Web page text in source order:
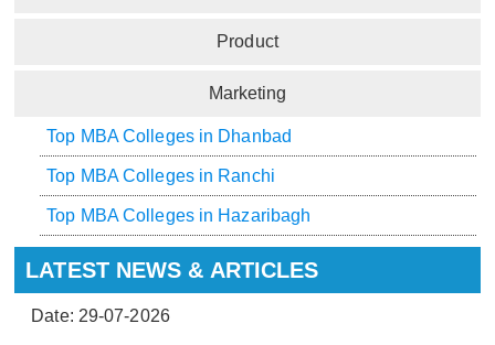
Product
Marketing
Top MBA Colleges in Dhanbad
Top MBA Colleges in Ranchi
Top MBA Colleges in Hazaribagh
LATEST NEWS & ARTICLES
Date: 29-07-2026